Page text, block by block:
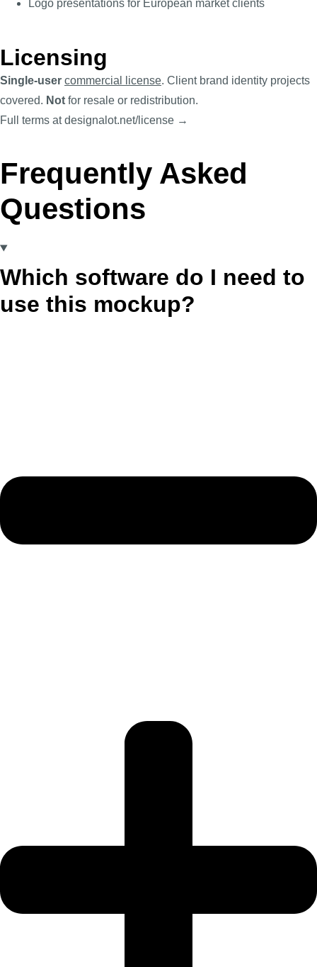
Logo presentations for European market clients
Licensing
Single-user commercial license. Client brand identity projects
covered. Not for resale or redistribution.
Full terms at designalot.net/license →
Frequently Asked
Questions
Which software do I need to
use this mockup?